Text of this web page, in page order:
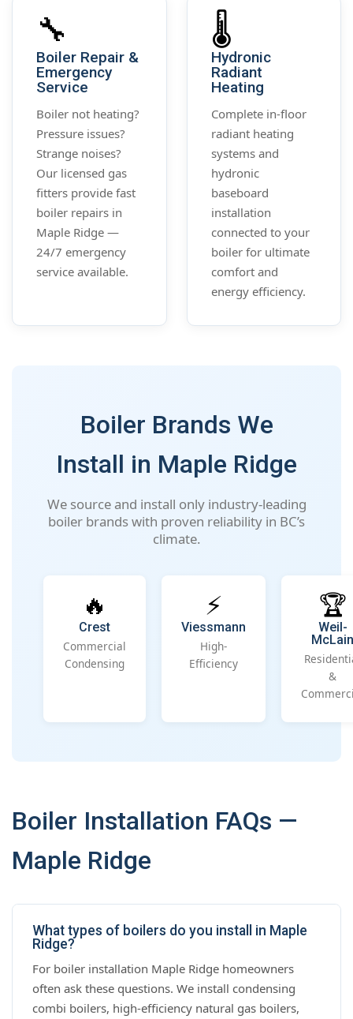
🔧
Boiler Repair &
Emergency
Service
Boiler not heating?
Pressure issues?
Strange noises?
Our licensed gas
fitters provide fast
boiler repairs in
Maple Ridge —
24/7 emergency
service available.
🌡️
Hydronic
Radiant
Heating
Complete in-floor
radiant heating
systems and
hydronic
baseboard
installation
connected to your
boiler for ultimate
comfort and
energy efficiency.
Boiler Brands We
Install in Maple Ridge
We source and install only industry-leading
boiler brands with proven reliability in BC’s
climate.
🔥
Crest
Commercial
Condensing
⚡
Viessmann
High-
Efficiency
🏆
Weil-
McLain
&
Boiler Installation FAQs —
Maple Ridge
What types of boilers do you install in Maple
Ridge?
For boiler installation Maple Ridge homeowners
often ask these questions. We install condensing
combi boilers, high-efficiency natural gas boilers,